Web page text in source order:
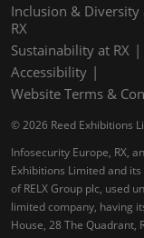
Inclusion & Diversity
RX
Sustainability at RX
Accessibility
Website Terms &
© 2026 Reed Exhibitions
Infosecurity Europe, RX,
Exhibitions Limited and its
of RELX Group plc, used
limited company, having
House, 28 The Quadrant,